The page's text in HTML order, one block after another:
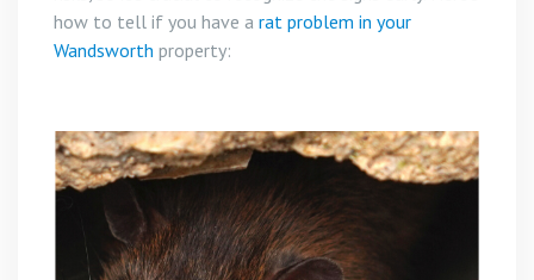
how to tell if you have a rat problem in your
Wandsworth property: